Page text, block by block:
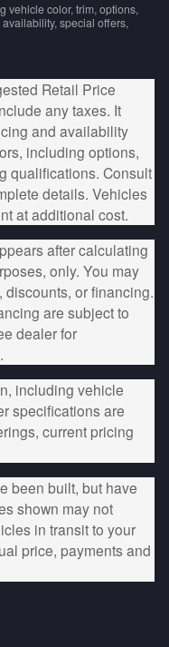
vehicle color, trim, options,
special offers,
Retail Price
any taxes. It
and availability
including options,
qualifications. Consult
details. Vehicles
at additional cost.
after calculating
only. You may
discounts, or financing.
are subject to
dealer for
including vehicle
specifications are
current pricing
been built, but have
shown may not
in transit to your
price, payments and